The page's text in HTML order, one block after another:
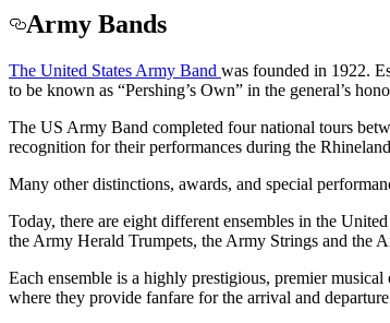
Army Bands
The United States Army Band was founded in 1922.
to be known as “Pershing’s Own” in the general’s
The US Army Band completed four national tours
recognition for their performances during the
Many other distinctions, awards, and special
Today, there are eight different ensembles in the
the Army Herald Trumpets, the Army Strings and the
Each ensemble is a highly prestigious, premier
where they provide fanfare for the arrival and